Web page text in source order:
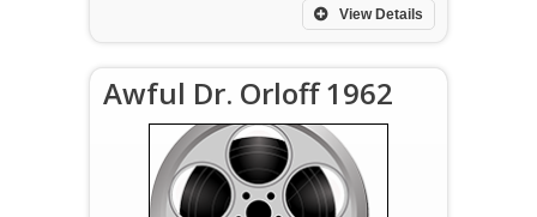
View Details
Awful Dr. Orloff 1962